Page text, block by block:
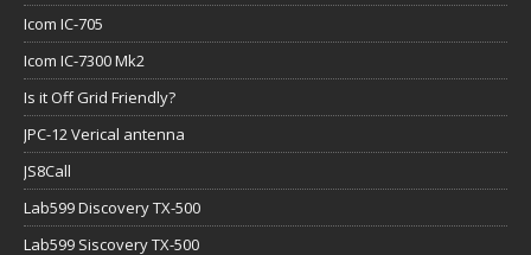
Icom IC-705
Icom IC-7300 Mk2
Is it Off Grid Friendly?
JPC-12 Verical antenna
JS8Call
Lab599 Discovery TX-500
Lab599 Siscovery TX-500